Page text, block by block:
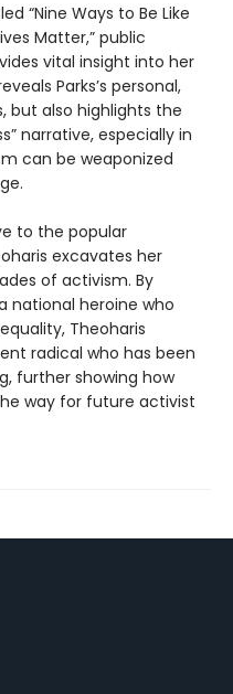
“Nine Ways to Be Like
Matter,” public
vital insight into her
Parks’s personal,
but also highlights the
narrative, especially in
can be weaponized
to the popular
excavates her
of activism. By
national heroine who
Theoharis
radical who has been
further showing how
way for future activist